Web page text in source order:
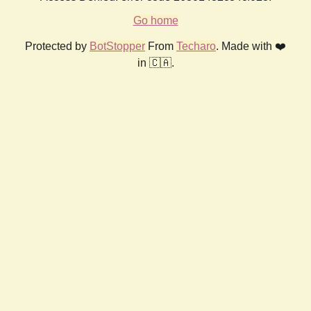
Go home
Protected by BotStopper From Techaro. Made with ❤️
in 🇨🇦.